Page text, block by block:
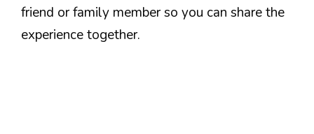
friend or family member so you can share the
experience together.